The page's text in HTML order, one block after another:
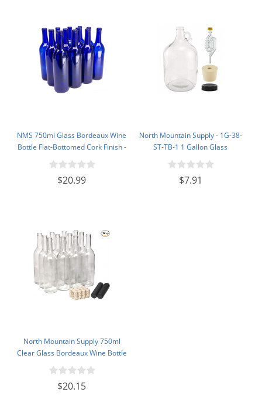
NMS 750ml Glass Bordeaux Wine
Bottle Flat-Bottomed Cork Finish -
Case of 12 - Cobalt Blue
$20.99
North Mountain Supply - 1G-38-
ST-TB-1 1 Gallon Glass
Fermenting Jug with Handle, 6.5
Rubber Stopper, Twin Bubble
Airlock, Black Plastic Lid (Set of 1)
$7.91
North Mountain Supply 750ml
Clear Glass Bordeaux Wine Bottle
Flat-Bottomed Cork Finish - with
#8 Premium Natural Corks & PVC
Shrink Capsules - Case of 12
$20.15